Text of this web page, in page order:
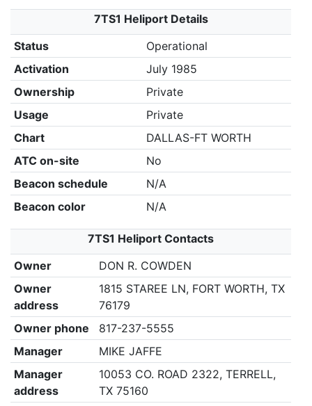
7TS1 Heliport Details
Status
Operational
Activation
July 1985
Ownership
Private
Usage
Private
Chart
DALLAS-FT WORTH
ATC on-site
No
Beacon schedule
N/A
Beacon color
N/A
7TS1 Heliport Contacts
Owner
DON R. COWDEN
Owner
address
1815 STAREE LN, FORT WORTH, TX
76179
Owner phone
817-237-5555
Manager
MIKE JAFFE
Manager
address
10053 CO. ROAD 2322, TERRELL,
TX 75160